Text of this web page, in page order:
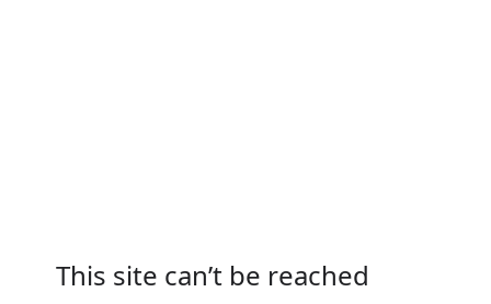
This site can’t be reached